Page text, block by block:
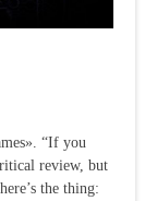
“If you
review, but
the thing: